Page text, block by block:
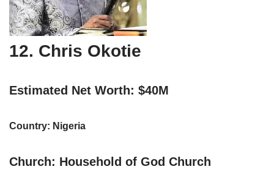
12. Chris Okotie
Estimated Net Worth: $40M
Country: Nigeria
Church: Household of God Church